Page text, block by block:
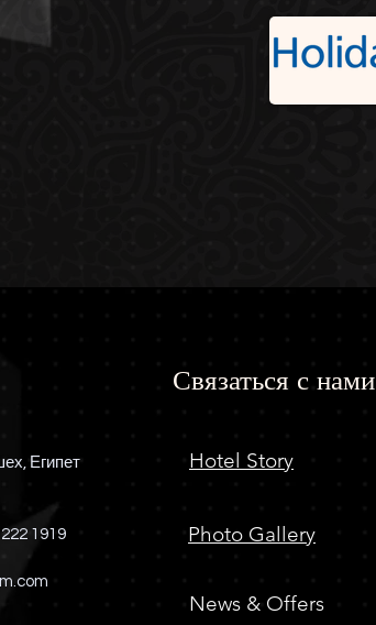
Египет
1919
Связаться с нами
Hotel Story
Photo Gallery
News & Offers